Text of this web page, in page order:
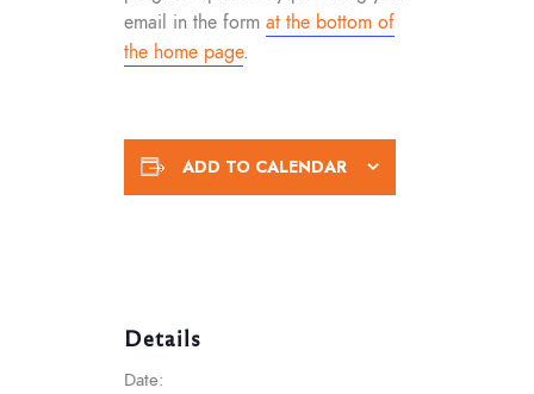
email in the form at the bottom of
the home page.
ADD TO CALENDAR
Details
Date: